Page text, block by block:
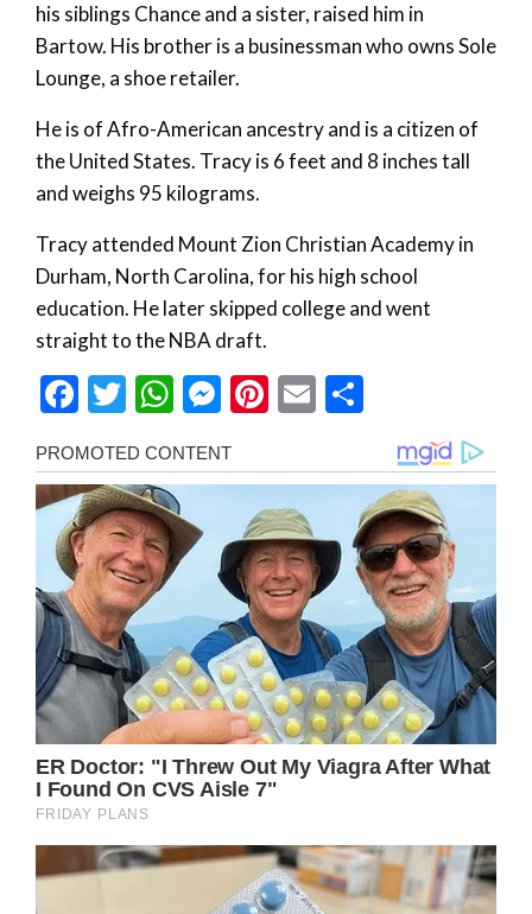
his siblings Chance and a sister, raised him in
Bartow. His brother is a businessman who owns Sole
Lounge, a shoe retailer.
He is of Afro-American ancestry and is a citizen of
the United States. Tracy is 6 feet and 8 inches tall
and weighs 95 kilograms.
Tracy attended Mount Zion Christian Academy in
Durham, North Carolina, for his high school
education. He later skipped college and went
straight to the NBA draft.
Facebook
Twitter
WhatsApp
Messenger
Pinterest
Email